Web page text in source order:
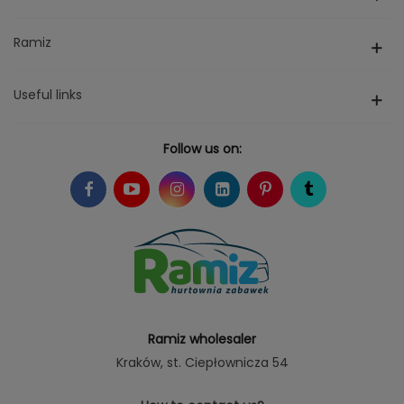
Ramiz
Useful links
Follow us on:
Ramiz wholesaler
Kraków, st. Ciepłownicza 54